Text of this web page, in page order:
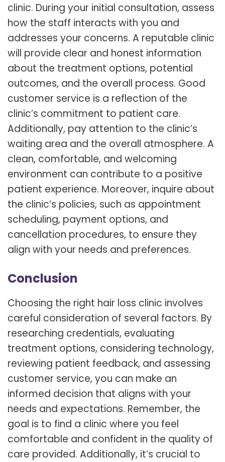
clinic. During your initial consultation, assess
how the staff interacts with you and
addresses your concerns. A reputable clinic
will provide clear and honest information
about the treatment options, potential
outcomes, and the overall process. Good
customer service is a reflection of the
clinic’s commitment to patient care.
Additionally, pay attention to the clinic’s
waiting area and the overall atmosphere. A
clean, comfortable, and welcoming
environment can contribute to a positive
patient experience. Moreover, inquire about
the clinic’s policies, such as appointment
scheduling, payment options, and
cancellation procedures, to ensure they
align with your needs and preferences.
Conclusion
Choosing the right hair loss clinic involves
careful consideration of several factors. By
researching credentials, evaluating
treatment options, considering technology,
reviewing patient feedback, and assessing
customer service, you can make an
informed decision that aligns with your
needs and expectations. Remember, the
goal is to find a clinic where you feel
comfortable and confident in the quality of
care provided. Additionally, it’s crucial to